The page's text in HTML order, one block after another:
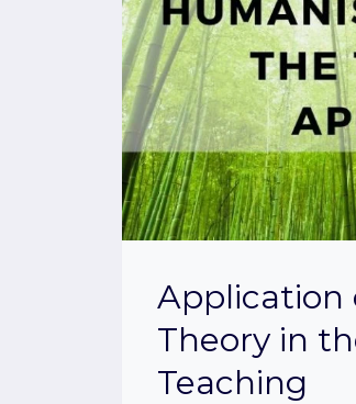
Application
Theory in
Teaching